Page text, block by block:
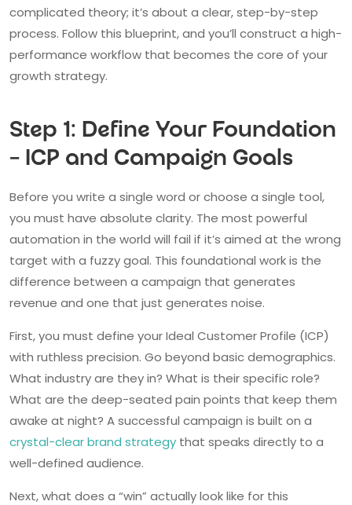
complicated theory; it’s about a clear, step-by-step
process. Follow this blueprint, and you’ll construct a high-
performance workflow that becomes the core of your
growth strategy.
Step 1: Define Your Foundation
– ICP and Campaign Goals
Before you write a single word or choose a single tool,
you must have absolute clarity. The most powerful
automation in the world will fail if it’s aimed at the wrong
target with a fuzzy goal. This foundational work is the
difference between a campaign that generates
revenue and one that just generates noise.
First, you must define your Ideal Customer Profile (ICP)
with ruthless precision. Go beyond basic demographics.
What industry are they in? What is their specific role?
What are the deep-seated pain points that keep them
awake at night? A successful campaign is built on a
crystal-clear brand strategy that speaks directly to a
well-defined audience.
Next, what does a “win” actually look like for this